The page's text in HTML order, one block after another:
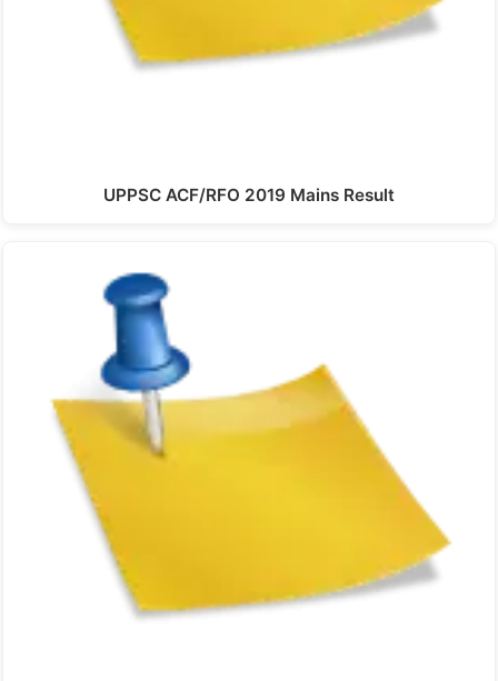
UPPSC ACF/RFO 2019 Mains Result